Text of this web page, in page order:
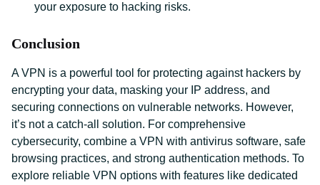
your exposure to hacking risks.
Conclusion
A VPN is a powerful tool for protecting against hackers by
encrypting your data, masking your IP address, and
securing connections on vulnerable networks. However,
it’s not a catch-all solution. For comprehensive
cybersecurity, combine a VPN with antivirus software, safe
browsing practices, and strong authentication methods. To
explore reliable VPN options with features like dedicated